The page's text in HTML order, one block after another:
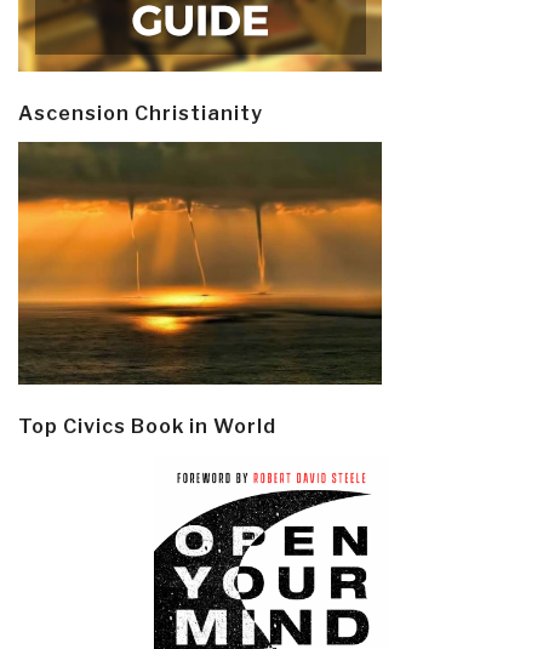
Ascension Christianity
Top Civics Book in World